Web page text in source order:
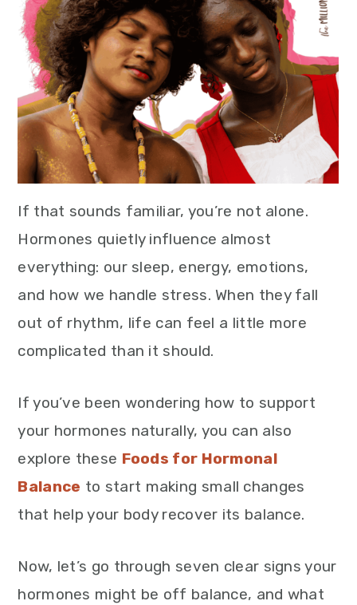
If that sounds familiar, you’re not alone.
Hormones quietly influence almost
everything: our sleep, energy, emotions,
and how we handle stress. When they fall
out of rhythm, life can feel a little more
complicated than it should.
If you’ve been wondering how to support
your hormones naturally, you can also
explore these Foods for Hormonal
Balance to start making small changes
that help your body recover its balance.
Now, let’s go through seven clear signs your
hormones might be off balance, and what